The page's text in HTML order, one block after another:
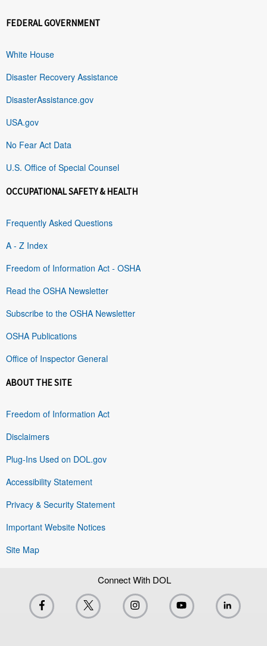
FEDERAL GOVERNMENT
White House
Disaster Recovery Assistance
DisasterAssistance.gov
USA.gov
No Fear Act Data
U.S. Office of Special Counsel
OCCUPATIONAL SAFETY & HEALTH
Frequently Asked Questions
A - Z Index
Freedom of Information Act - OSHA
Read the OSHA Newsletter
Subscribe to the OSHA Newsletter
OSHA Publications
Office of Inspector General
ABOUT THE SITE
Freedom of Information Act
Disclaimers
Plug-Ins Used on DOL.gov
Accessibility Statement
Privacy & Security Statement
Important Website Notices
Site Map
Connect With DOL